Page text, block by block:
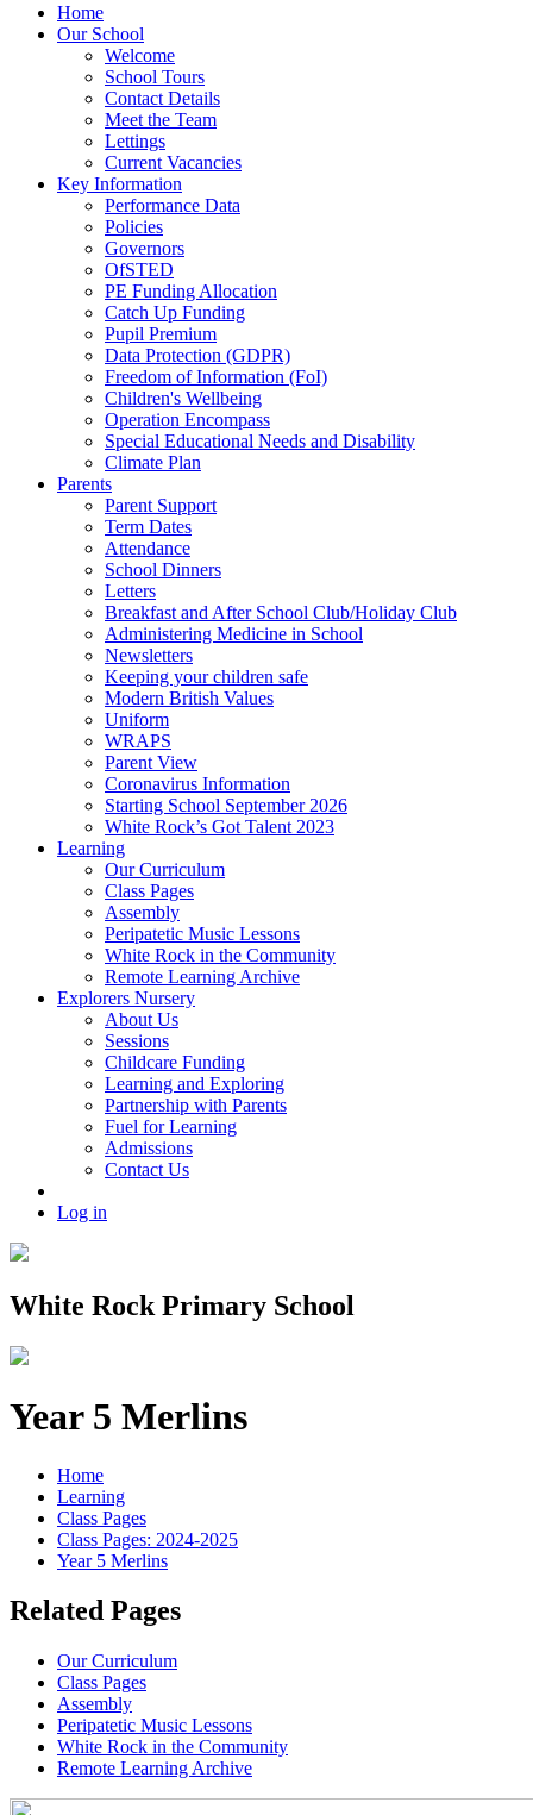
Home
Our School
Welcome
School Tours
Contact Details
Meet the Team
Lettings
Current Vacancies
Key Information
Performance Data
Policies
Governors
OfSTED
PE Funding Allocation
Catch Up Funding
Pupil Premium
Data Protection (GDPR)
Freedom of Information (FoI)
Children's Wellbeing
Operation Encompass
Special Educational Needs and Disability
Climate Plan
Parents
Parent Support
Term Dates
Attendance
School Dinners
Letters
Breakfast and After School Club/Holiday Club
Administering Medicine in School
Newsletters
Keeping your children safe
Modern British Values
Uniform
WRAPS
Parent View
Coronavirus Information
Starting School September 2026
White Rock’s Got Talent 2023
Learning
Our Curriculum
Class Pages
Assembly
Peripatetic Music Lessons
White Rock in the Community
Remote Learning Archive
Explorers Nursery
About Us
Sessions
Childcare Funding
Learning and Exploring
Partnership with Parents
Fuel for Learning
Admissions
Contact Us
Log in
White Rock Primary School
Year 5 Merlins
Home
Learning
Class Pages
Class Pages: 2024-2025
Year 5 Merlins
Related Pages
Our Curriculum
Class Pages
Assembly
Peripatetic Music Lessons
White Rock in the Community
Remote Learning Archive